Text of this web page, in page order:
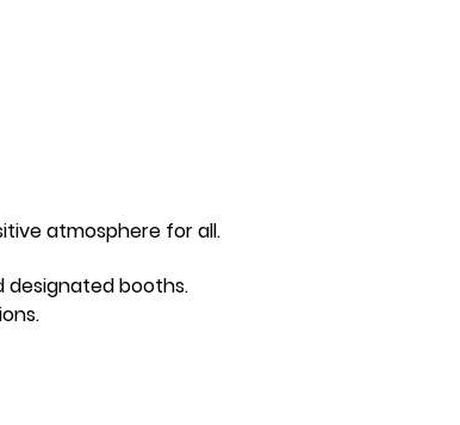
atmosphere for all.
designated booths.